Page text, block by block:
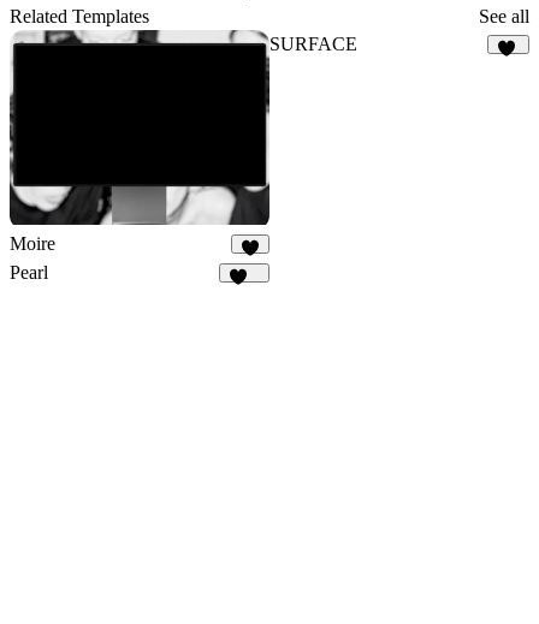
Related Templates See all
Moire
4
SURFACE
Pearl